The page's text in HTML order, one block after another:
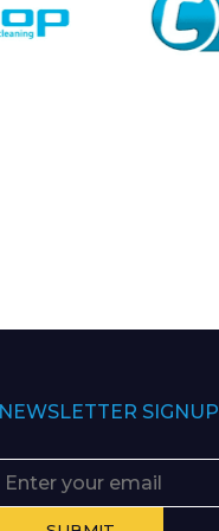
NEWSLETTER SIGNUP